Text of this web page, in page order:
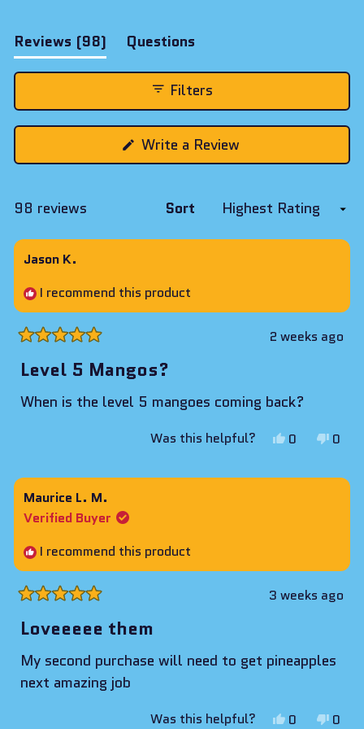
Reviews 98
(tab
expanded)
Questions
collapsed)
Filters
Write a Review
in
window)
98 reviews Sort
Jason K.
I recommend this product
Rated
5
out
of
5
2 weeks ago
Level 5 Mangos?
When is the level 5 mangoes coming back?
Was this helpful?
Yes,
review
helpful.
0
voted
No,
not
0
Maurice L. M.
Verified Buyer
I recommend this product
Rated
5
out
of
5
stars
3 weeks ago
Loveeeee them
My second purchase will need to get pineapples
next amazing job
Was this helpful?
Yes,
0
No,
0
Loading...